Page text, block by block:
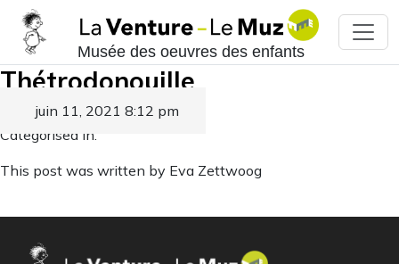
Musée des oeuvres des enfants
Thétrodonouille
juin 11, 2021 8:12 pm
Published byEva Zettwoog
Categorised in:
This post was written by Eva Zettwoog